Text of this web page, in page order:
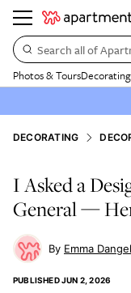
Search all of
Photos & ToursDecorating
DECORATING
I Asked a
General —
Emma Dangel
PUBLISHEDJUN 2, 2026